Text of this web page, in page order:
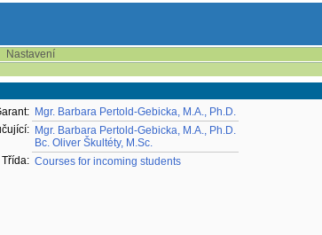
Nastavení
Mgr. Barbara Pertold-Gebicka, M.A., Ph.D.
Mgr. Barbara Pertold-Gebicka, M.A., Ph.D.
Bc. Oliver Škultéty, M.Sc.
Třída: Courses for incoming students